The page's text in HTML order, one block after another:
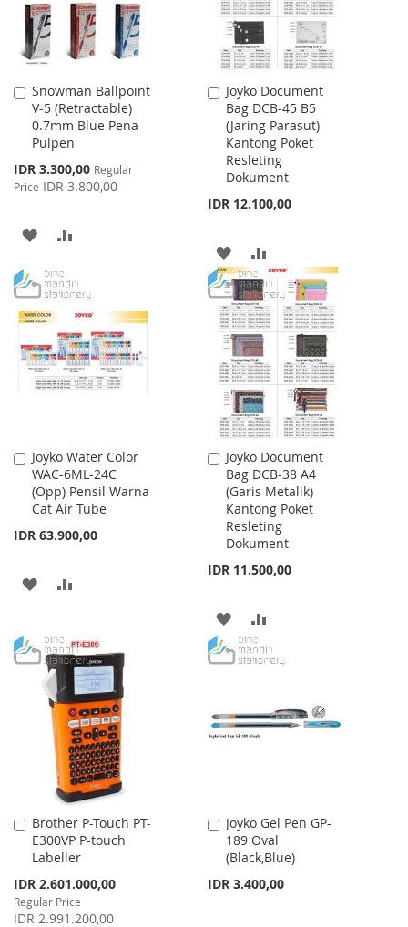
Snowman Ballpoint
V-5 (Retractable)
0.7mm Blue Pena
Pulpen
Special
Price
IDR 3.300,00 Regular
Price IDR 3.800,00
Add
to
Cart
ADD
WISH
LIST
COMPARE
Joyko Document
Bag DCB-45 B5
(Jaring Parasut)
Kantong Poket
Resleting
Dokument
IDR 12.100,00
Add
to
Cart
ADD
TO
WISH
LIST
TO
COMPARE
Joyko Water Color
WAC-6ML-24C
(Opp) Pensil Warna
Cat Air Tube
IDR 63.900,00
Add
to
Cart
ADD
WISH
LIST
COMPARE
Joyko Document
Bag DCB-38 A4
(Garis Metalik)
Kantong Poket
Resleting
Dokument
IDR 11.500,00
Add
to
Cart
ADD
TO
LIST
TO
Brother P-Touch PT-
E300VP P-touch
Labeller
Special
Price
IDR 2.601.000,00
Regular Price
IDR 2.991.200,00
Add
to
Cart
Joyko Gel Pen GP-
189 Oval
(Black,Blue)
IDR 3.400,00
Add
to
Cart